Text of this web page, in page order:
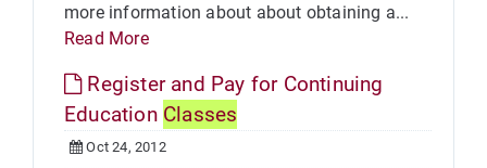
more information about about obtaining a...
Read More
Register and Pay for Continuing
Education Classes
Oct 24, 2012